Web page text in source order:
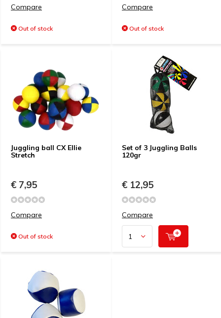
Compare
Out of stock
Compare
Out of stock
Juggling ball CX Ellie
Stretch
€ 7,95
Compare
Out of stock
Set of 3 Juggling Balls
120gr
€ 12,95
Compare